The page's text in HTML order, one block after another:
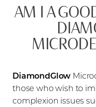
AM I A
DiamondGlow
those who wish to
complexion issues